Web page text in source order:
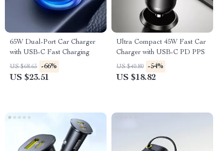
65W Dual-Port Car Charger
with USB-C Fast Charging
US $68.65 -66%
US $23.51
Ultra Compact 45W Fast Car
Charger with USB-C PD PPS
US $40.80 -54%
US $18.82